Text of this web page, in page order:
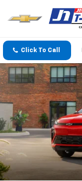
Click To Call